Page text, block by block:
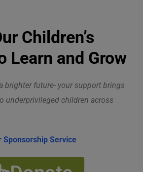
Children’s
Learn and Grow
brighter future- your support brings
underprivileged children across
Sponsorship Service